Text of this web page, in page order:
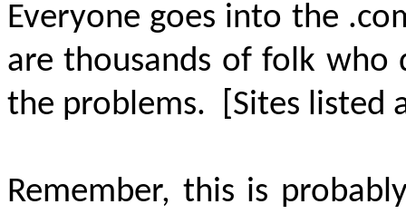
Everyone goes into the
are thousands of folk who
the problems. [Sites listed
Remember, this is